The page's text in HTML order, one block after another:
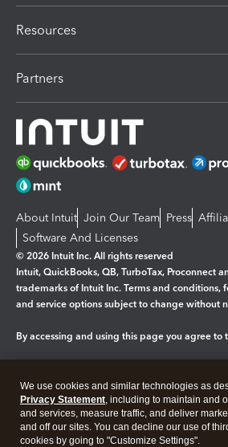
Resources
Partners
About Intuit Join Our Team Press
Software And Licenses
© 2026 Intuit Inc. All rights reserved
Intuit, QuickBooks, QB, TurboTax, Proconnect
trademarks of Intuit Inc. Terms and conditions,
and service options subject to change without
By accessing and using this page you agree to
Legal Privacy Security
We use cookies and similar technologies as
Privacy Statement, including to maintain and
and services, measure traffic, and deliver
and off our sites. You can decline our use of
cookies by going to "Customize Settings".